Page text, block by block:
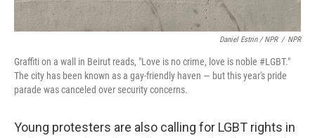
Daniel Estrin / NPR / NPR
Graffiti on a wall in Beirut reads, "Love is no crime, love is noble #LGBT."
The city has been known as a gay-friendly haven — but this year's pride
parade was canceled over security concerns.
Young protesters are also calling for LGBT rights in